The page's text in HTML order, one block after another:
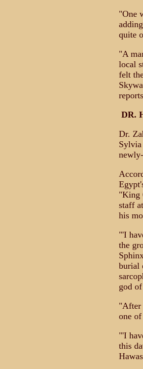
"One
quite
"A
local
felt
DR.
Dr.
"King
staff
his
"'I
the
burial
god
"After
one
"'I
this